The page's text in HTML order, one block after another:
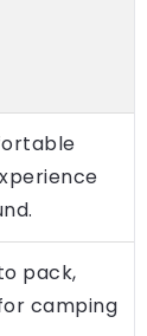
pack,
camping